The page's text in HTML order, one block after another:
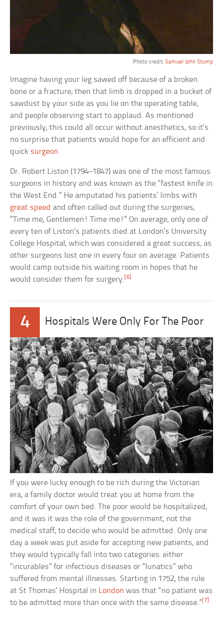
Photo credit: Samuel John Stump
Imagine having your leg sawed off because of a broken
bone or a fracture; then that limb is dropped in a bucket of
sawdust by your side as you lie on the operating table,
and people observing start to applaud. As mentioned
previously, this could all occur without anesthetics, so it’s
no surprise that patients would hope for an efficient and
quick surgeon.
Dr. Robert Liston (1794–1847) was one of the most famous
surgeons in history and was known as the “fastest knife in
the West End.” He amputated his patients’ limbs with
great speed and often called out during the surgeries,
“Time me, Gentlemen! Time me!” On average, only one of
every ten of Liston’s patients died at London’s University
College Hospital, which was considered a great success, as
other surgeons lost one in every four on average. Patients
would camp outside his waiting room in hopes that he
would consider them for surgery.[6]
4 Hospitals Were Only For The Poor
If you were lucky enough to be rich during the Victorian
era, a family doctor would treat you at home from the
comfort of your own bed. The poor would be hospitalized,
and it was it was the role of the government, not the
medical staff, to decide who would be admitted. Only one
day a week was put aside for accepting new patients, and
they would typically fall into two categories: either
“incurables” for infectious diseases or “lunatics” who
suffered from mental illnesses. Starting in 1752, the rule
at St Thomas’ Hospital in London was that “no patient was
to be admitted more than once with the same disease.” [7]